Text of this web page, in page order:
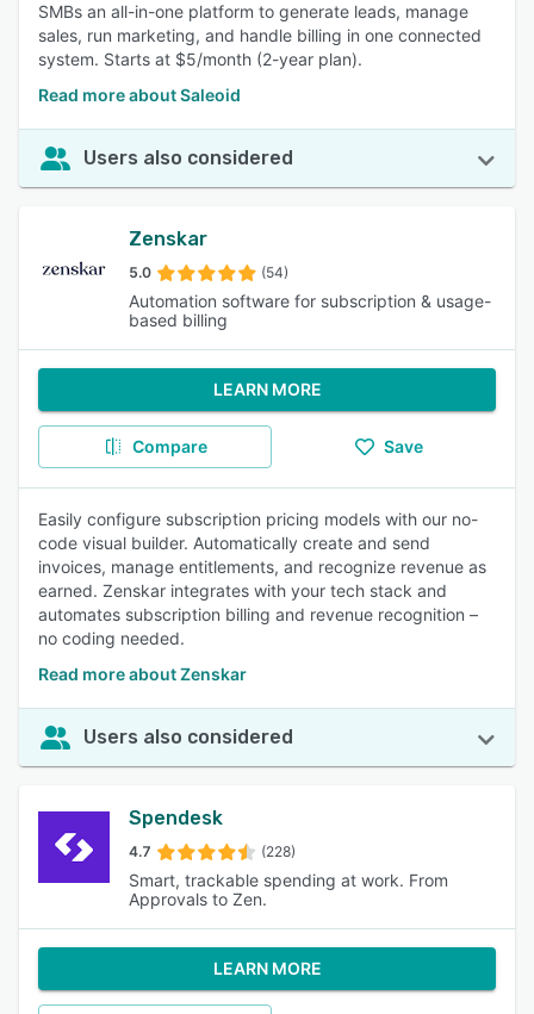
SMBs an all-in-one platform to generate leads, manage
sales, run marketing, and handle billing in one connected
system. Starts at $5/month (2-year plan).
Read more about Saleoid
Users also considered
Zenskar
5.0 (54)
Automation software for subscription & usage-
based billing
LEARN MORE
Compare Save
Easily configure subscription pricing models with our no-
code visual builder. Automatically create and send
invoices, manage entitlements, and recognize revenue as
earned. Zenskar integrates with your tech stack and
automates subscription billing and revenue recognition –
no coding needed.
Read more about Zenskar
Users also considered
Spendesk
4.7 (228)
Smart, trackable spending at work. From
Approvals to Zen.
LEARN MORE